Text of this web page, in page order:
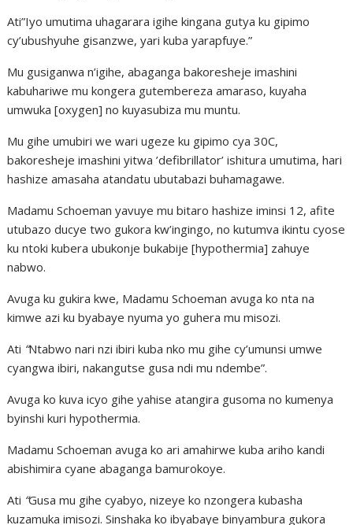
Ati”Iyo umutima uhagarara igihe kingana gutya ku gipimo
cy’ubushyuhe gisanzwe, yari kuba yarapfuye.”
Mu gusiganwa n’igihe, abaganga bakoresheje imashini
kabuhariwe mu kongera gutembereza amaraso, kuyaha
umwuka [oxygen] no kuyasubiza mu muntu.
Mu gihe umubiri we wari ugeze ku gipimo cya 30C,
bakoresheje imashini yitwa ’defibrillator’ ishitura umutima, hari
hashize amasaha atandatu ubutabazi buhamagawe.
Madamu Schoeman yavuye mu bitaro hashize iminsi 12, afite
utubazo ducye two gukora kw’ingingo, no kutumva ikintu cyose
ku ntoki kubera ubukonje bukabije [hypothermia] zahuye
nabwo.
Avuga ku gukira kwe, Madamu Schoeman avuga ko nta na
kimwe azi ku byabaye nyuma yo guhera mu misozi.
Ati “Ntabwo nari nzi ibiri kuba nko mu gihe cy’umunsi umwe
cyangwa ibiri, nakangutse gusa ndi mu ndembe”.
Avuga ko kuva icyo gihe yahise atangira gusoma no kumenya
byinshi kuri hypothermia.
Madamu Schoeman avuga ko ari amahirwe kuba ariho kandi
abishimira cyane abaganga bamurokoye.
Ati “Gusa mu gihe cyabyo, nizeye ko nzongera kubasha
kuzamuka imisozi. Sinshaka ko ibyabaye binyambura gukora